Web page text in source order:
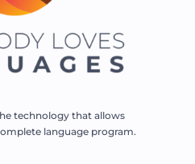
technology that allows
language program.